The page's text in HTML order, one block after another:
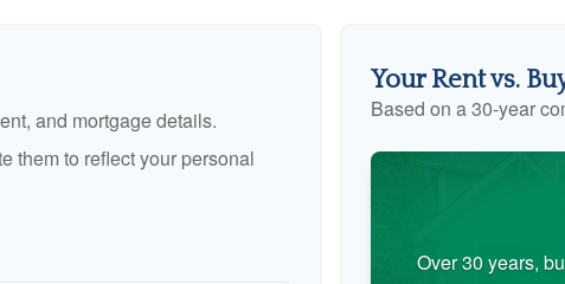
and mortgage details.
them to reflect your personal
Your Rent vs.
Based on a30-year
Over 30 years,